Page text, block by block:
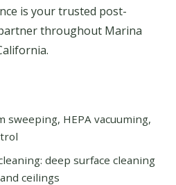
is your trusted post-
throughout Marina
sweeping, HEPA vacuuming,
deep surface cleaning
ceilings